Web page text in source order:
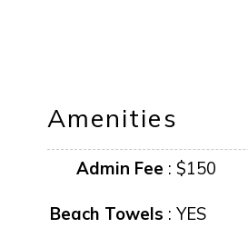
below the horizon, this
Amenities
Admin Fee : $150
Beach Towels : YES